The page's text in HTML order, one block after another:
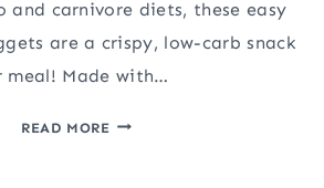
and carnivore diets, these easy
are a crispy, low-carb snack
meal! Made with…
READ MOREEASY